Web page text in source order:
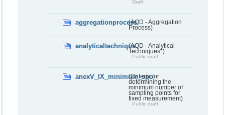
Draft
aggregationprocess(AQD - Aggregation
Process)
analyticaltechnique(AQD - Analytical
Techniques*)
Public draft
anexV_IX_minimum_spo
(Criteria for
determining the
minimum number of
sampling points for
fixed measurement)
Public draft